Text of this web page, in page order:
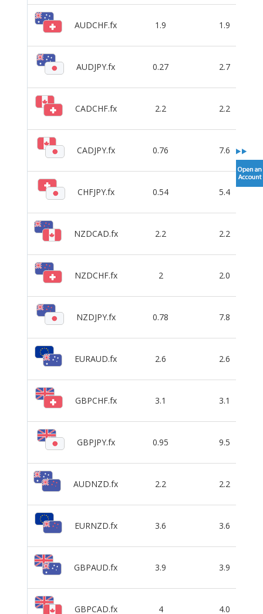
AUDCHF.fx 1.9 1.9
AUDJPY.fx 0.27 2.7
CADCHF.fx 2.2 2.2
CADJPY.fx 0.76 7.6
CHFJPY.fx 0.54 5.4
NZDCAD.fx 2.2 2.2
NZDCHF.fx 2 2.0
NZDJPY.fx 0.78 7.8
EURAUD.fx 2.6 2.6
GBPCHF.fx 3.1 3.1
GBPJPY.fx 0.95 9.5
AUDNZD.fx 2.2 2.2
EURNZD.fx 3.6 3.6
GBPAUD.fx 3.9 3.9
GBPCAD.fx 4 4.0